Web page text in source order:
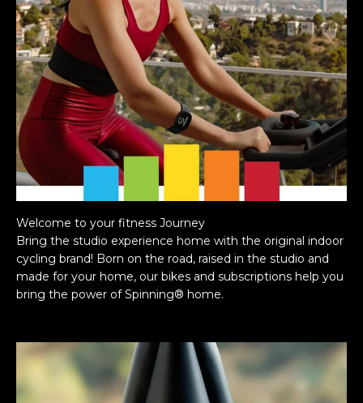
Welcome to your fitness Journey
Bring the studio experience home with the original indoor
cycling brand! Born on the road, raised in the studio and
made for your home, our bikes and subscriptions help you
bring the power of Spinning® home.